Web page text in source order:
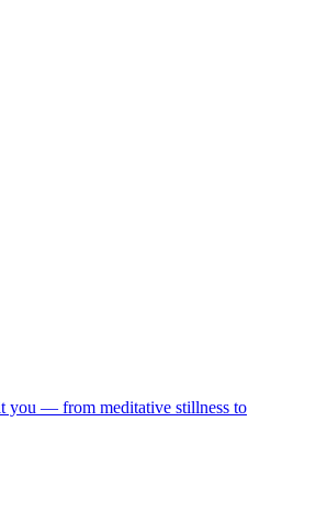
you — from meditative stillness to